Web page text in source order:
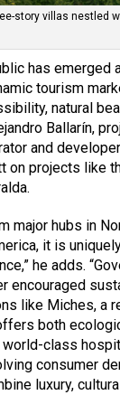
story villas nestled
has emerged
tourism
natural
Ballarín,
and
on projects like
major hubs in
it is
he adds.
encouraged
like Miches, a
both
class
consumer
luxury,